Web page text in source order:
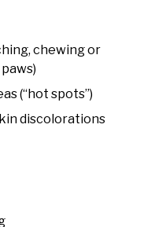
chewing or
(“hot spots”)
discolorations